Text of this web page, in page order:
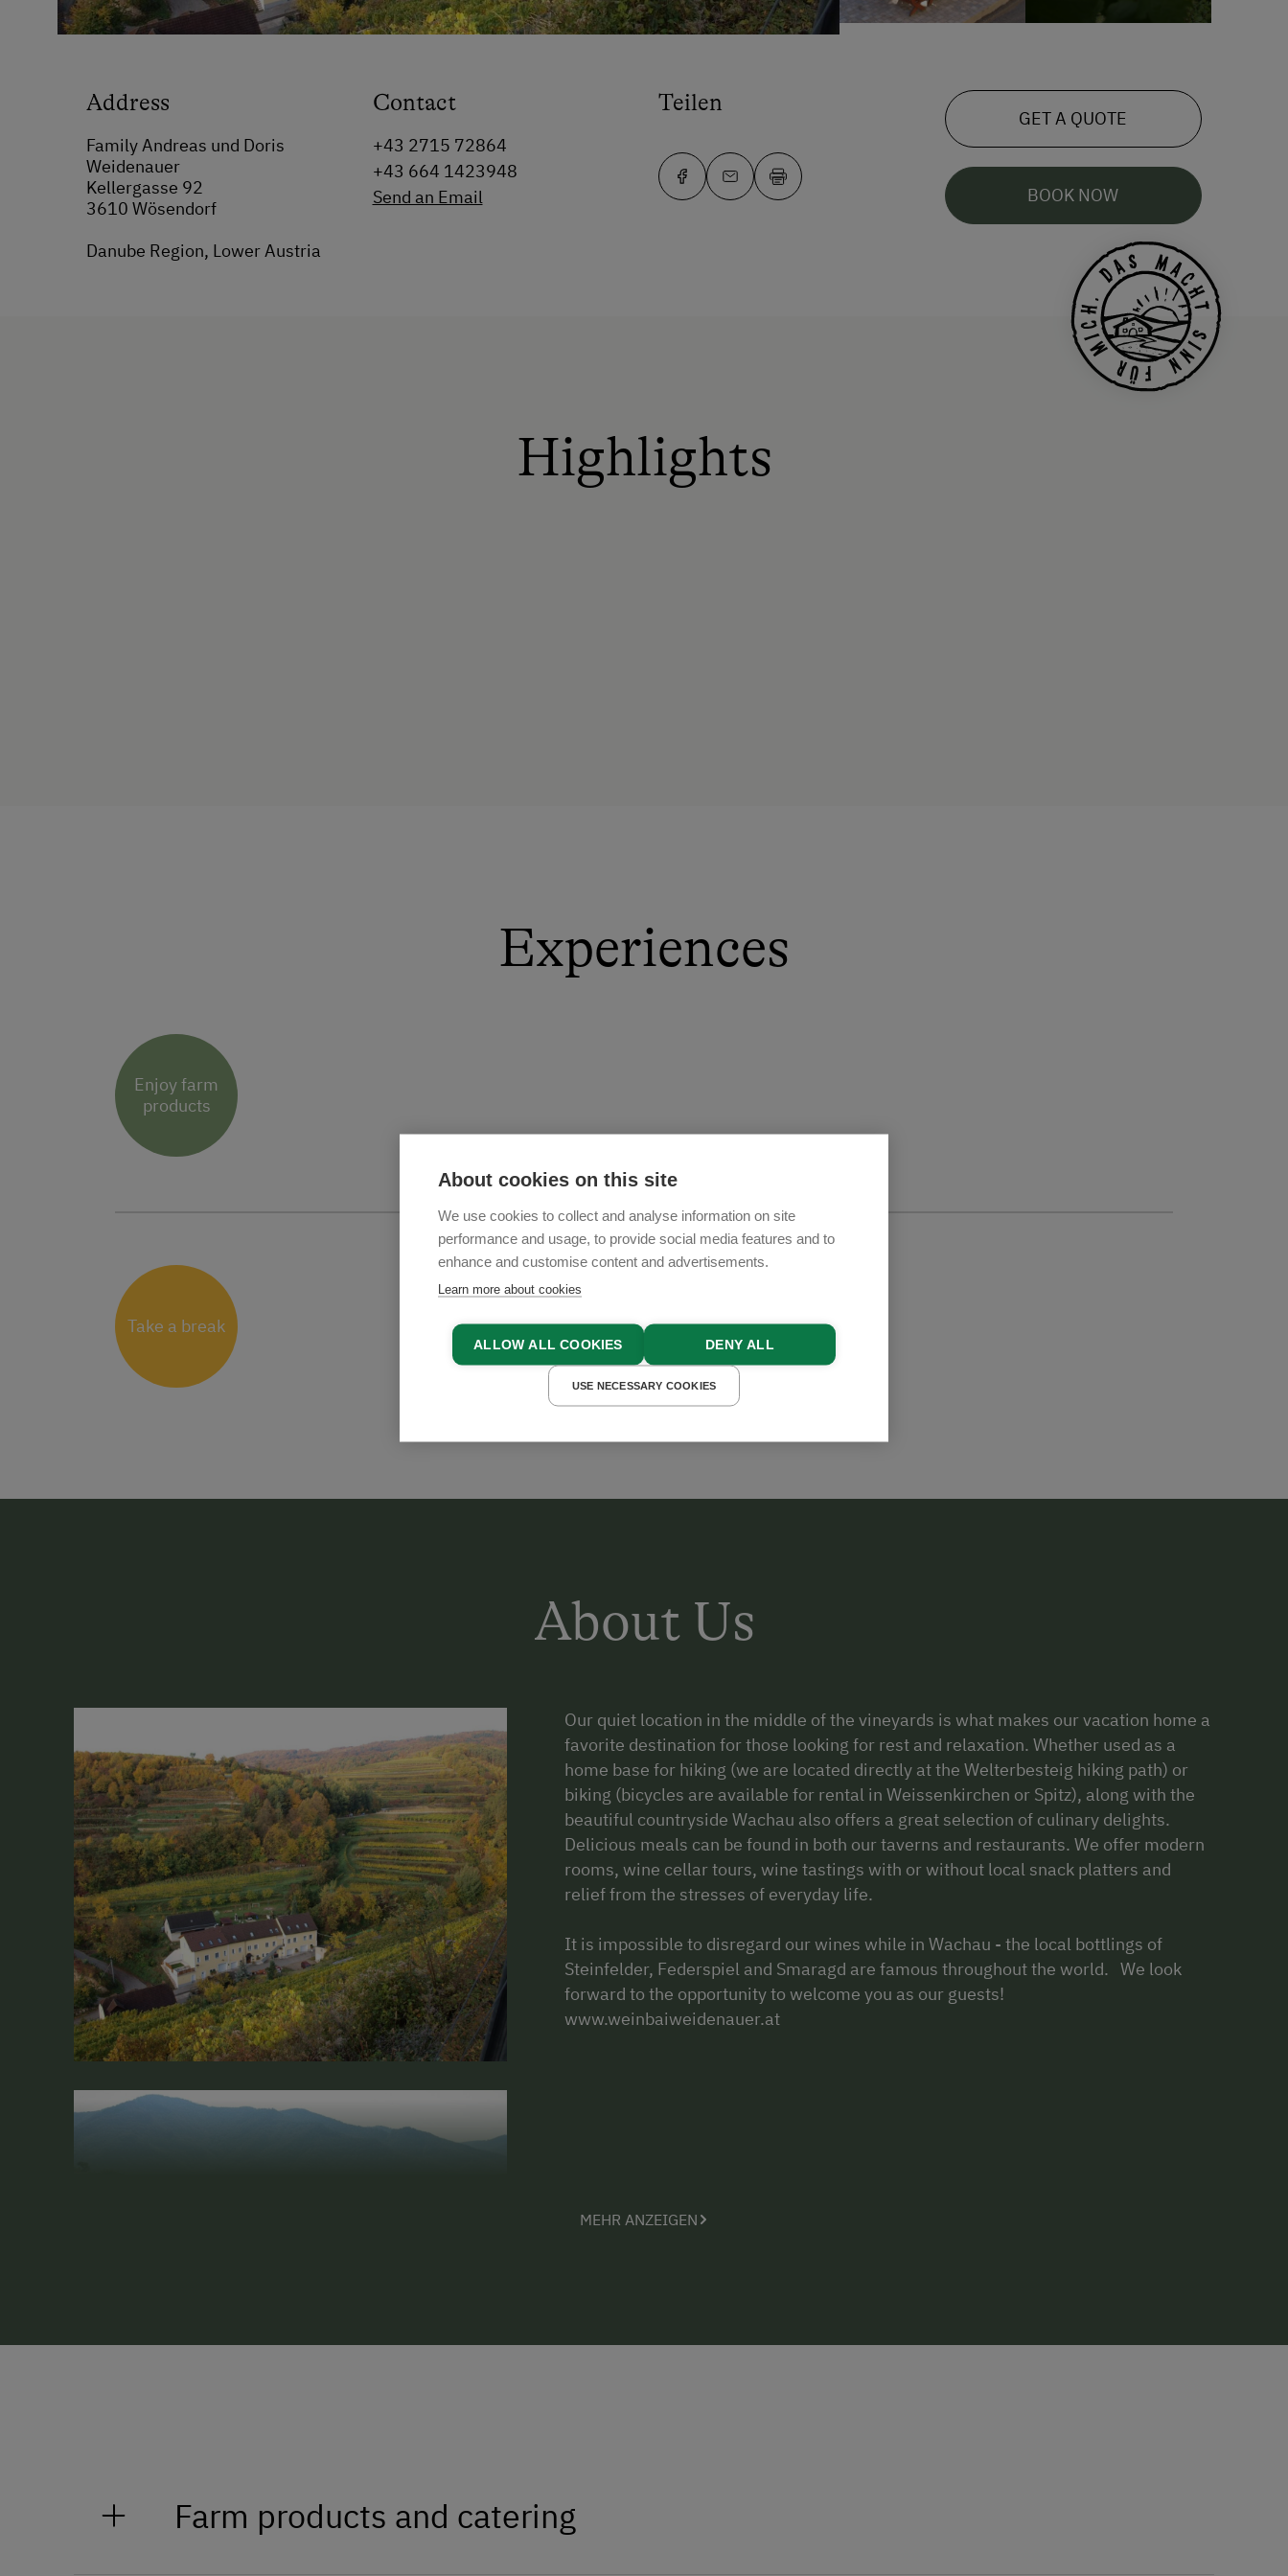
Address
Family Andreas und Doris
Weidenauer
Kellergasse 92
3610 Wösendorf
Danube Region, Lower Austria
Contact
+43 2715 72864
+43 664 1423948
Send an Email
Teilen
GET A QUOTE
BOOK NOW
Highlights
Experiences
Enjoy farm
products
Take a break
About Us
Our quiet location in the middle of the vineyards is what makes our vacation home a
favorite destination for those looking for rest and relaxation. Whether used as a
home base for hiking (we are located directly at the Welterbesteig hiking path) or
biking (bicycles are available for rental in Weissenkirchen or Spitz), along with the
beautiful countryside Wachau also offers a great selection of culinary delights.
Delicious meals can be found in both our taverns and restaurants. We offer modern
rooms, wine cellar tours, wine tastings with or without local snack platters and
relief from the stresses of everyday life.
It is impossible to disregard our wines while in Wachau - the local bottlings of
Steinfelder, Federspiel and Smaragd are famous throughout the world. We look
forward to the opportunity to welcome you as our guests!
www.weinbaiweidenauer.at
MEHR ANZEIGEN
Farm products and catering
About cookies on this site
We use cookies to collect and analyse information on site
performance and usage, to provide social media features and to
enhance and customise content and advertisements.
Learn more about cookies
ALLOW ALL COOKIES DENY ALL
USE NECESSARY COOKIES